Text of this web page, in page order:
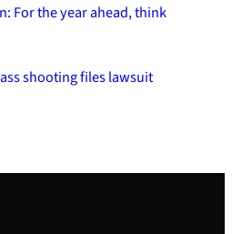
For the year ahead, think
shooting files lawsuit